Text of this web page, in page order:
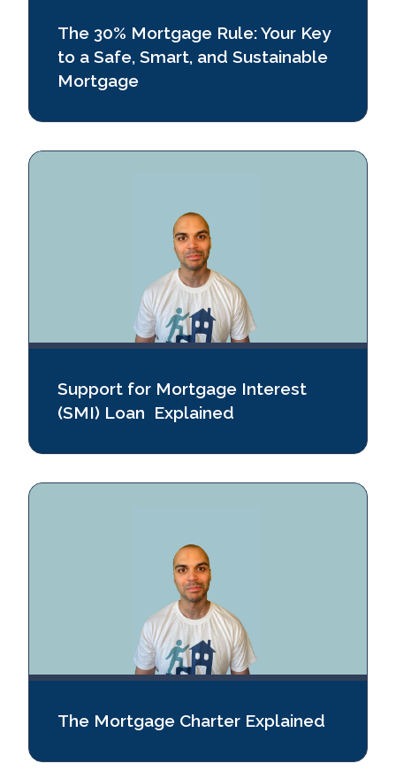
The 30% Mortgage Rule: Your Key
to a Safe, Smart, and Sustainable
Mortgage
Support for Mortgage Interest
(SMI) Loan Explained
The Mortgage Charter Explained